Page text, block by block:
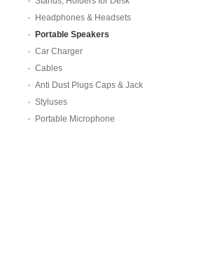
Headphones & Headsets
Portable Speakers
Car Charger
Cables
Anti Dust Plugs Caps & Jack
Styluses
Portable Microphone